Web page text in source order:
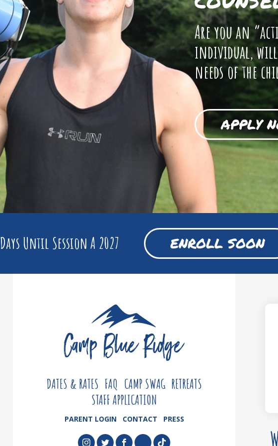
Are you an
individual,
needs of the
APPLY
Days Until Session A 2027 ENROLL SOON
DATES & RATES FAQ CAMP SWAG RETREATS
STAFF APPLICATION
PARENT LOGIN CONTACT PRESS